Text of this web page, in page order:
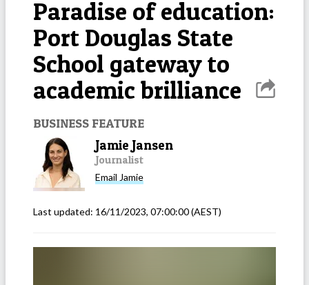
Paradise of education:
Port Douglas State
School gateway to
academic brilliance
BUSINESS FEATURE
Jamie Jansen
Journalist
Email Jamie
Last updated: 16/11/2023, 07:00:00(AEST)